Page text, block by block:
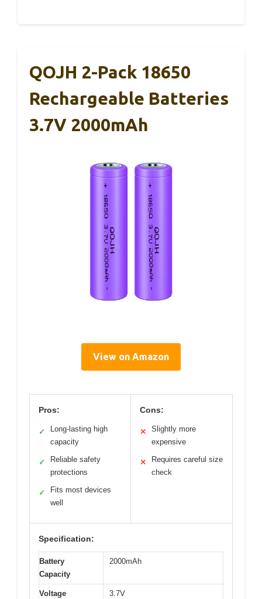
QOJH 2-Pack 18650
Rechargeable Batteries
3.7V 2000mAh
View on Amazon
Pros:
✓
Long-lasting high
capacity
✓
Reliable safety
protections
✓
Fits most devices
well
Cons:
✕
Slightly more
expensive
✕
Requires careful size
check
Specification:
Battery
Capacity
2000mAh
Voltage 3.7V